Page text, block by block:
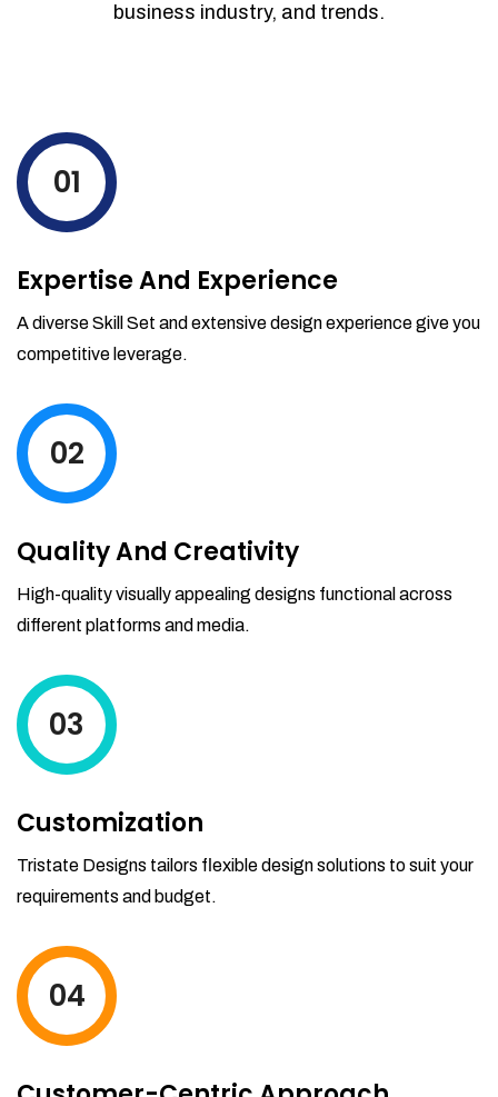
business industry, and trends.
01
Expertise And Experience
A diverse Skill Set and extensive design experience give you
competitive leverage.
02
Quality And Creativity
High-quality visually appealing designs functional across
different platforms and media.
03
Customization
Tristate Designs tailors flexible design solutions to suit your
requirements and budget.
04